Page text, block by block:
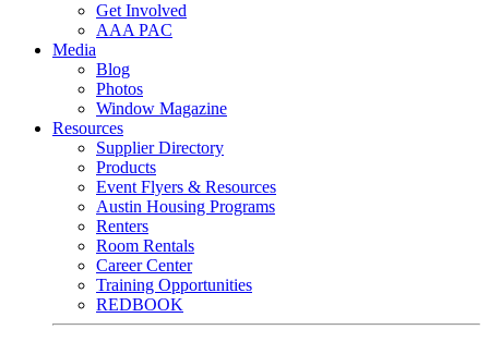
Get Involved
AAA PAC
Media
Blog
Photos
Window Magazine
Resources
Supplier Directory
Products
Event Flyers & Resources
Austin Housing Programs
Renters
Room Rentals
Career Center
Training Opportunities
REDBOOK